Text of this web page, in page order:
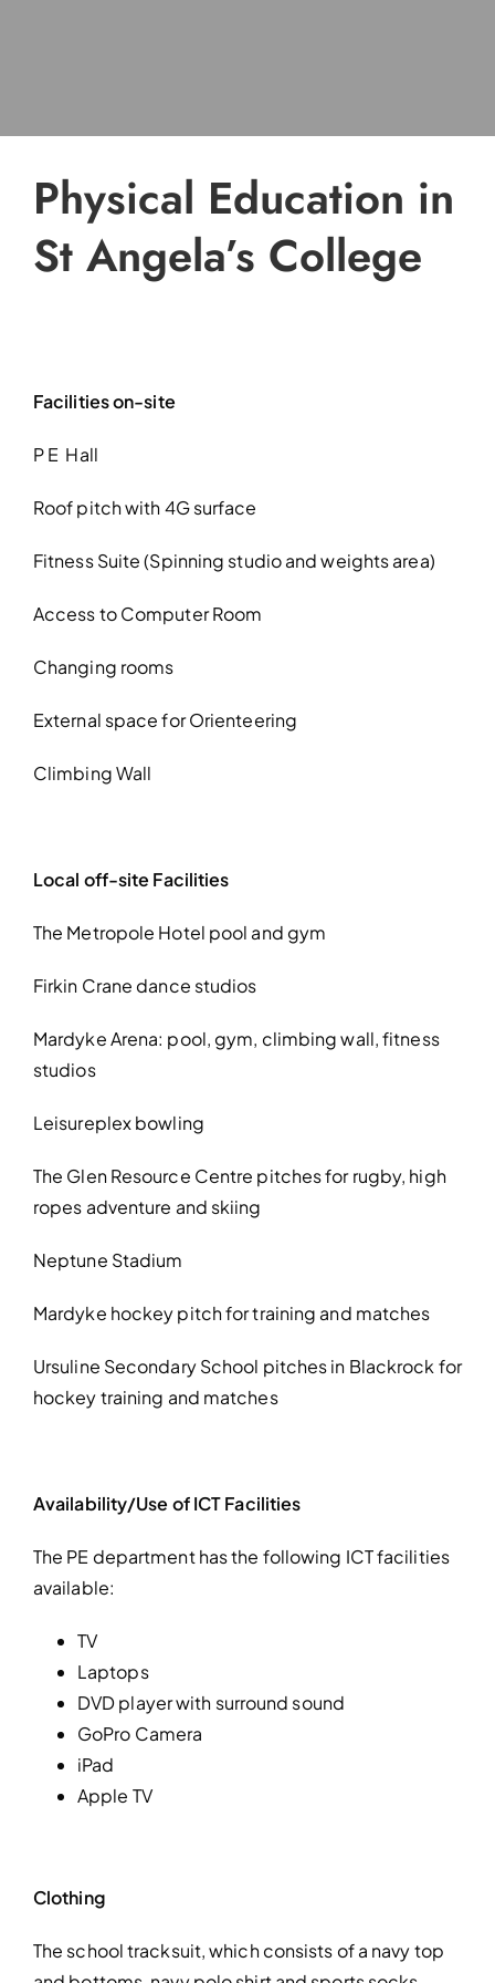
Physical Education in
St Angela’s College
Facilities on-site
P E Hall
Roof pitch with 4G surface
Fitness Suite (Spinning studio and weights area)
Access to Computer Room
Changing rooms
External space for Orienteering
Climbing Wall
Local off-site Facilities
The Metropole Hotel pool and gym
Firkin Crane dance studios
Mardyke Arena: pool, gym, climbing wall, fitness
studios
Leisureplex bowling
The Glen Resource Centre pitches for rugby, high
ropes adventure and skiing
Neptune Stadium
Mardyke hockey pitch for training and matches
Ursuline Secondary School pitches in Blackrock for
hockey training and matches
Availability/Use of ICT Facilities
The PE department has the following ICT facilities
available:
TV
Laptops
DVD player with surround sound
GoPro Camera
iPad
Apple TV
Clothing
The school tracksuit, which consists of a navy top